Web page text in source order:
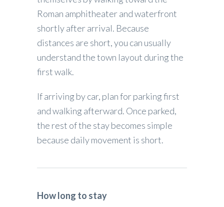
Roman amphitheater and waterfront
shortly after arrival. Because
distances are short, you can usually
understand the town layout during the
first walk.
If arriving by car, plan for parking first
and walking afterward. Once parked,
the rest of the stay becomes simple
because daily movement is short.
How long to stay